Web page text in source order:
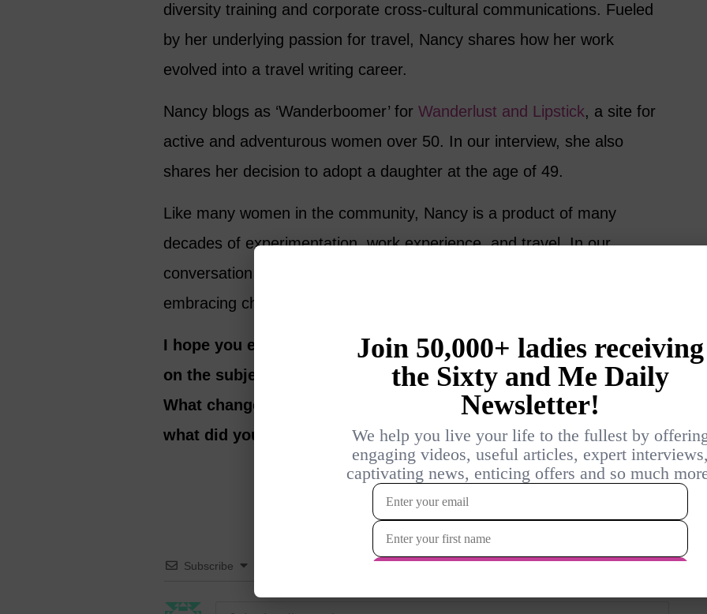
diversity training and corporate cross-cultural communications. Fueled
by her underlying passion for travel, Nancy shares how her work
evolved into a travel writing career.
Nancy blogs as ‘Wanderboomer’ for Wanderlust and Lipstick, a site for
active and adventurous women over 50. In our interview, she also
shares her decision to adopt a daughter at the age of 49.
Like many women in the community, Nancy is a product of many
decades of experimentation, work experience, and travel. In our
conversation we talk about breaking down stereotypes, stepping up and
embracing change and taking risks that align with our true selves.
I hope you enjoy our conversation and please share your thoughts
on the subject of re-invention over 60 in the comments below.
What changes have you made in your life since turning 60 and
what did you learn in the process?
Subscribe